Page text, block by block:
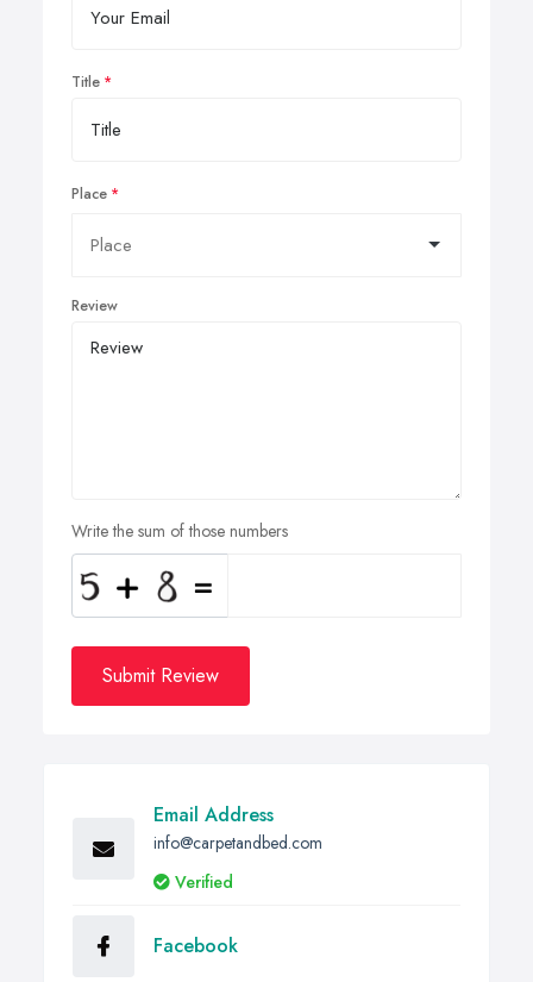
Title
Place
Review
Write the sum of those numbers
Submit Review
Email Address
info@carpetandbed.com
Verified
Facebook